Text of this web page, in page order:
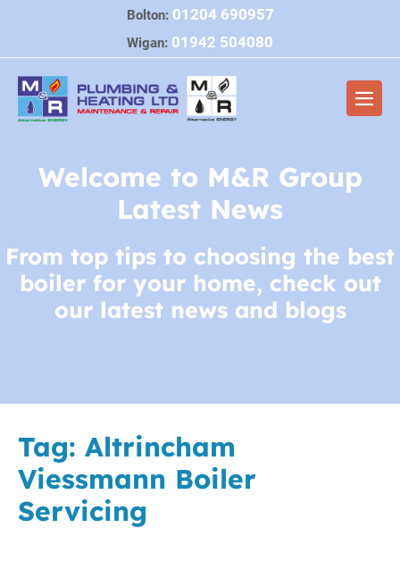
content
Bolton: 01204 690957
Wigan: 01942 504080
Welcome to M&R Group
Latest News
From top tips to choosing the best
boiler for your home, check out
our latest news and blogs
Tag: Altrincham
Viessmann Boiler
Servicing